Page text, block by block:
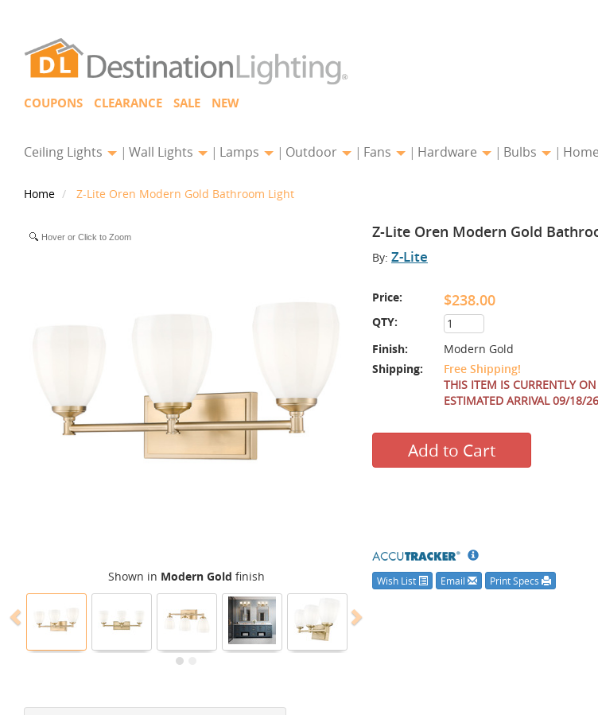
COUPONS CLEARANCE SALE NEW
Ceiling Lights Wall Lights Lamps Outdoor Fans Hardware Bulbs
Home Z-Lite Oren Modern Gold Bathroom Light
Z-Lite Oren Modern Gold
By: Z-Lite
Price: $238.00
QTY:
Finish:
Modern Gold
Shipping:
Free Shipping!
THIS ITEM IS CURRENTLY
ESTIMATED ARRIVAL 09/18/26
Add to Cart
Wish List Email Print Specs
Hover or Click to Zoom
Shown in Modern Gold finish